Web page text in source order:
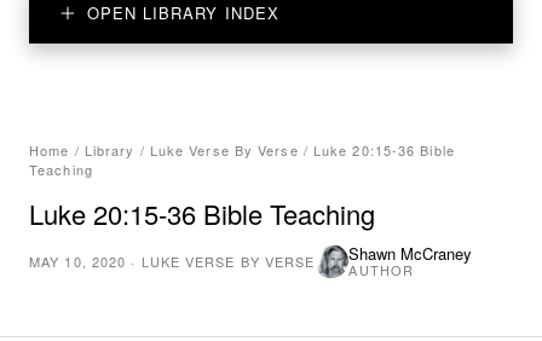
OPEN LIBRARY INDEX
Home / Library / Luke Verse By Verse / Luke 20:15-36 Bible
Teaching
Luke 20:15-36 Bible Teaching
MAY 10, 2020 · LUKE VERSE BY VERSE Shawn McCraney
AUTHOR